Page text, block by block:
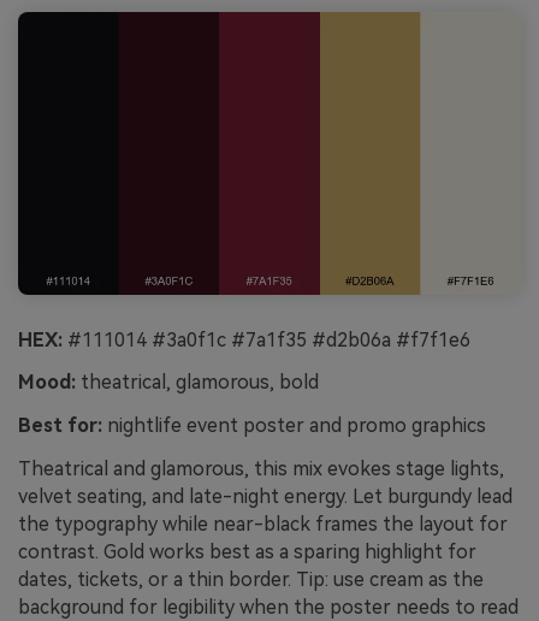
HEX: #111014 #3a0f1c #7a1f35 #d2b06a #f7f1e6
Mood: theatrical, glamorous, bold
Best for: nightlife event poster and promo graphics
Theatrical and glamorous, this mix evokes stage lights,
velvet seating, and late-night energy. Let burgundy lead
the typography while near-black frames the layout for
contrast. Gold works best as a sparing highlight for
dates, tickets, or a thin border. Tip: use cream as the
background for legibility when the poster needs to read